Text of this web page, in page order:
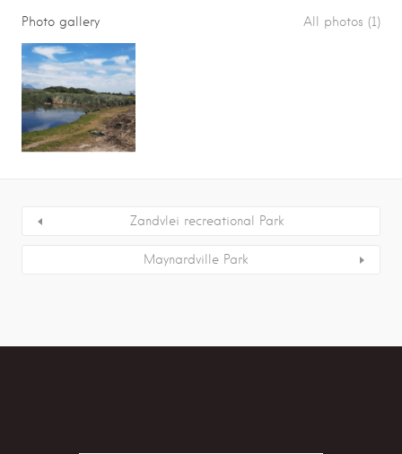
Photo gallery All photos (1)
Zandvlei recreational Park
Maynardville Park